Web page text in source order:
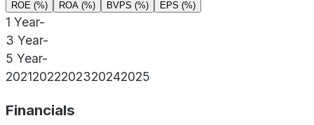
ROE (%) ROA (%) BVPS (%) EPS (%)
1 Year-
3 Year-
5 Year-
20212022202320242025
Financials